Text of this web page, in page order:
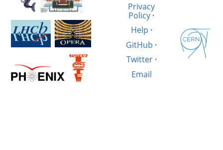
Privacy
Policy ·
Help ·
GitHub ·
Twitter·
Email